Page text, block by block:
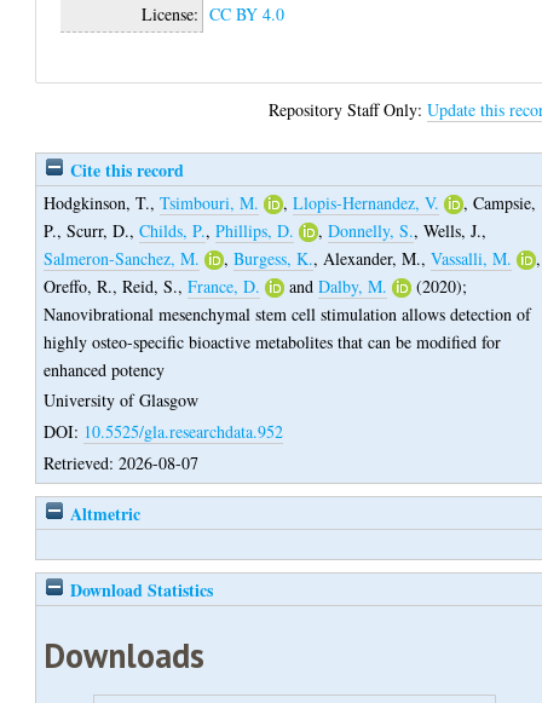
License: CC BY 4.0
Repository Staff Only:Update this
Cite this record
Hodgkinson, T.,Tsimbouri, M. ,Llopis-Hernandez, V. ,Campsie,
P.,Scurr, D.,Childs, P.,Phillips, D. ,Donnelly, S.,Wells, J.,
Salmeron-Sanchez, M.
,Burgess, K., Alexander, M.,Vassalli, M.
,
Oreffo, R.,Reid, S.,France, D. andDalby, M.
(2020);
Nanovibrational mesenchymal stem cell stimulation allows detection of
highly osteo-specific bioactive metabolites that can be modified for
enhanced potency
University of Glasgow
DOI: 10.5525/gla.researchdata.952
Retrieved: 2026-08-07
Altmetric
Download Statistics
Downloads